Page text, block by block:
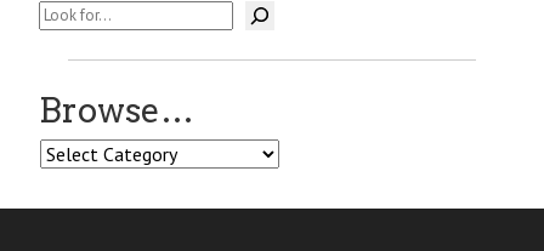
Search
Browse…
Browse…